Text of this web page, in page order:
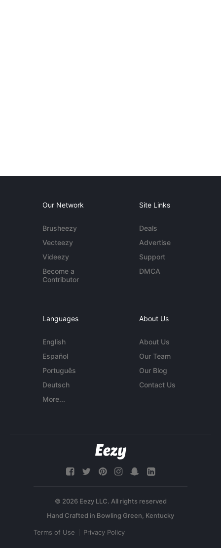
Our Network
Brusheezy
Vecteezy
Videezy
Become a
Contributor
Site Links
Deals
Advertise
Support
DMCA
Languages
English
Español
Português
Deutsch
More...
About Us
About Us
Our Team
Our Blog
Contact Us
© 2026 Eezy LLC. All rights reserved
Terms of Use Privacy Policy